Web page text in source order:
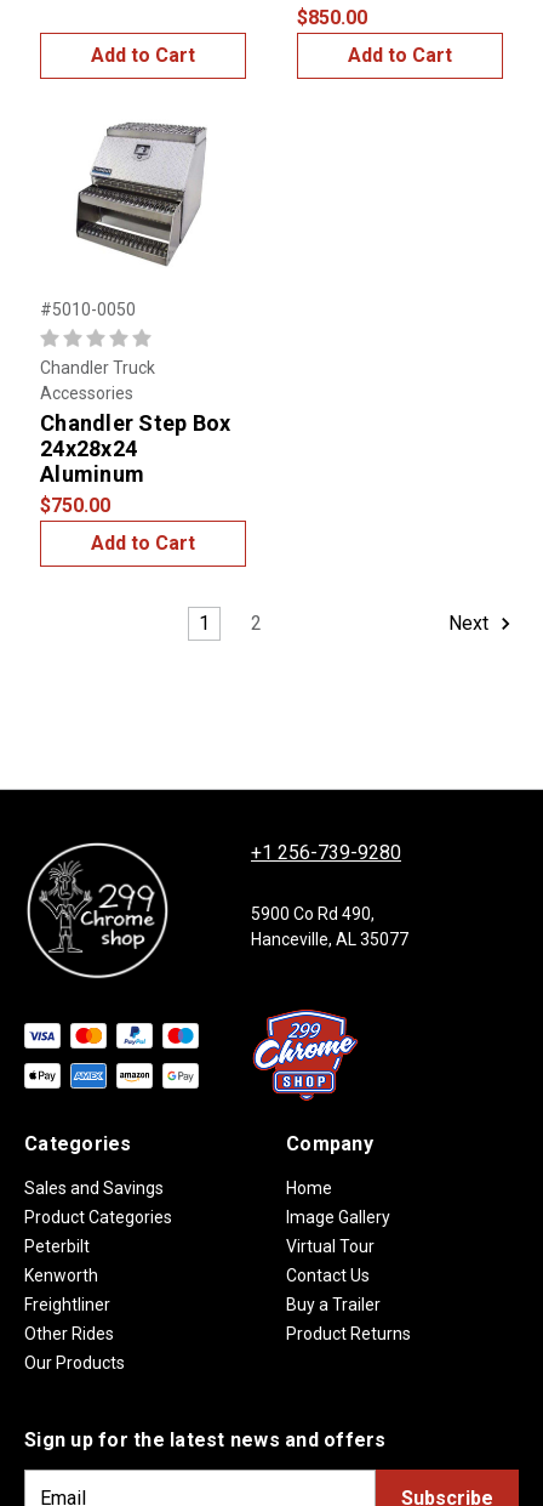
Add to Cart
$850.00
Add to Cart
#5010-0050
Chandler Truck
Accessories
Chandler Step Box
24x28x24
Aluminum
$750.00
Add to Cart
1 2 Next
+1 256-739-9280
5900 Co Rd 490,
Hanceville, AL 35077
Categories
Sales and Savings
Product Categories
Peterbilt
Kenworth
Freightliner
Other Rides
Our Products
Company
Home
Image Gallery
Virtual Tour
Contact Us
Buy a Trailer
Product Returns
Sign up for the latest news and offers